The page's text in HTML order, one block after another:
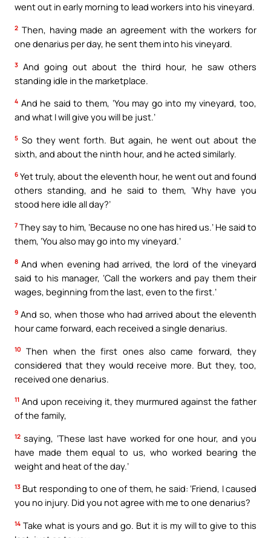
went out in early morning to lead workers into his vineyard.
2 Then, having made an agreement with the workers for
one denarius per day, he sent them into his vineyard.
3 And going out about the third hour, he saw others
standing idle in the marketplace.
4 And he said to them, ‘You may go into my vineyard, too,
and what I will give you will be just.’
5 So they went forth. But again, he went out about the
sixth, and about the ninth hour, and he acted similarly.
6 Yet truly, about the eleventh hour, he went out and found
others standing, and he said to them, ‘Why have you
stood here idle all day?’
7 They say to him, ‘Because no one has hired us.’ He said to
them, ‘You also may go into my vineyard.’
8 And when evening had arrived, the lord of the vineyard
said to his manager, ‘Call the workers and pay them their
wages, beginning from the last, even to the first.’
9 And so, when those who had arrived about the eleventh
hour came forward, each received a single denarius.
10
Then when the first ones also came forward, they
considered that they would receive more. But they, too,
received one denarius.
11 And upon receiving it, they murmured against the father
of the family,
12 saying, ‘These last have worked for one hour, and you
have made them equal to us, who worked bearing the
weight and heat of the day.’
13 But responding to one of them, he said: ‘Friend, I caused
you no injury. Did you not agree with me to one denarius?
14 Take what is yours and go. But it is my will to give to this